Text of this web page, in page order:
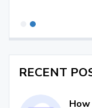
RECENT